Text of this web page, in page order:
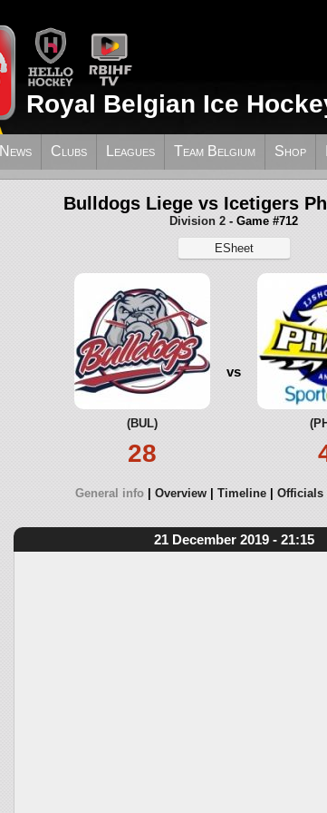
Royal Belgian Ice
News Clubs Leagues Team Belgium Shop
Bulldogs Liege vs Icetigers
Division 2 - Game #712
ESheet
(BUL)
28
vs
General info Overview Timeline Officials
21 December 2019 - 21:15